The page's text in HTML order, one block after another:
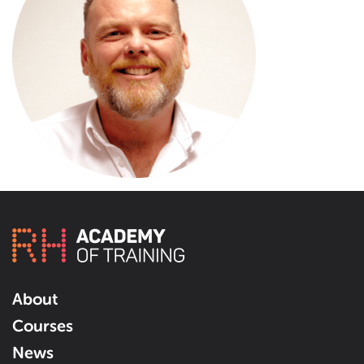
About
Courses
News